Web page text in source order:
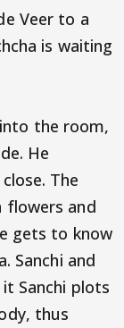
Veer to a
is waiting
the room,
He
The
flowers and
gets to know
Sanchi and
Sanchi plots
thus